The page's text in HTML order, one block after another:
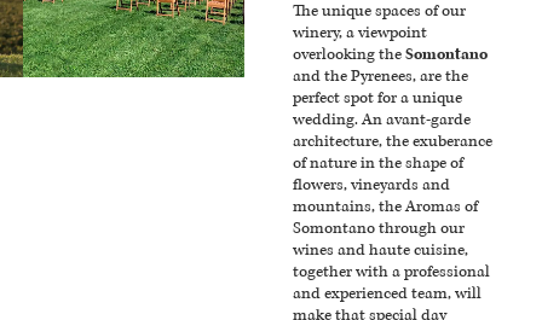
The unique spaces of our
winery, a viewpoint
overlooking theSomontano
and the Pyrenees, are the
perfect spot for a unique
wedding. An avant-garde
architecture, the exuberance
of nature in the shape of
flowers, vineyards and
mountains, the Aromas of
Somontano through our
wines and haute cuisine,
together with a professional
and experienced team, will
make that special day